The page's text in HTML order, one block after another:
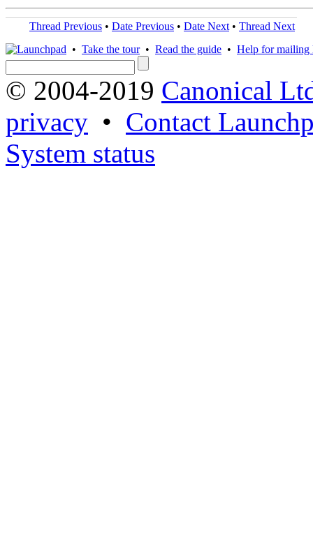
Thread Previous • Date Previous • Date Next • Thread Next
• Take the tour• Read the guide • Help for mailing
© 2004-2019 Canonical
privacy • Contact
System status